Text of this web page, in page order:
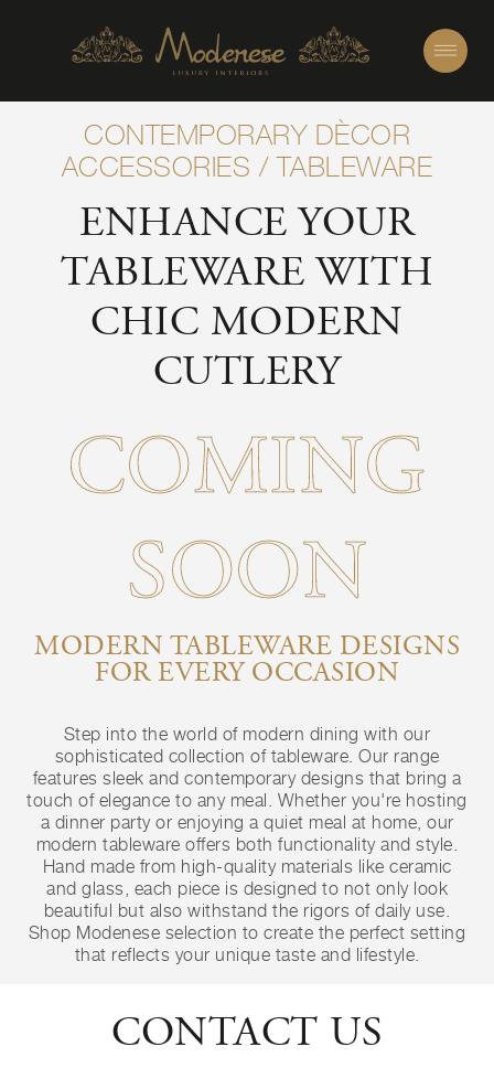
CONTEMPORARY DÈCOR
ACCESSORIES /TABLEWARE
ENHANCE YOUR
TABLEWARE WITH
CHIC MODERN
CUTLERY
COMING
SOON
MODERN TABLEWARE DESIGNS
FOR EVERY OCCASION
Step into the world of modern dining with our
sophisticated collection of tableware. Our range
features sleek and contemporary designs that bring a
touch of elegance to any meal. Whether you're hosting
a dinner party or enjoying a quiet meal at home, our
modern tableware offers both functionality and style.
Hand made from high-quality materials like ceramic
and glass, each piece is designed to not only look
beautiful but also withstand the rigors of daily use.
Shop Modenese selection to create the perfect setting
that reflects your unique taste and lifestyle.
CONTACT US